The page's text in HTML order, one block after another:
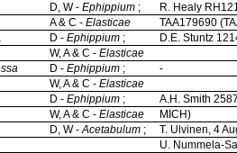
D, W - Ephippium ;
R. Healy
A & C - Elasticae
TAA179690
D - Ephippium ;
D.E. Stuntz
W, A & C - Elasticae
D - Ephippium ;
-
W, A & C - Elasticae
D - Ephippium ;
A.H. Smith
W, A & C - Elasticae
MICH)
D, W -Acetabulum ;
T. Ulvinen, 4
U. Nummela-